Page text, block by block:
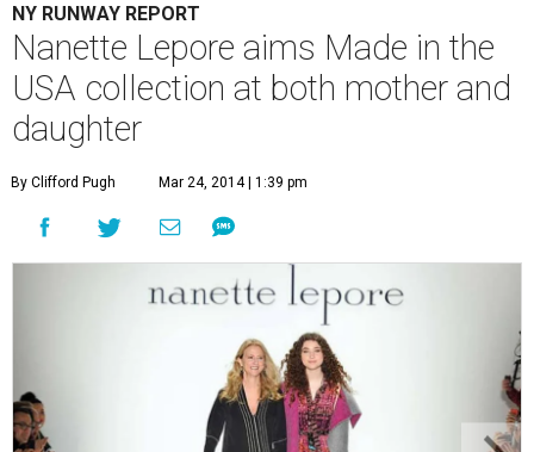
NY RUNWAY REPORT
Nanette Lepore aims Made in the
USA collection at both mother and
daughter
By Clifford Pugh Mar 24, 2014 | 1:39 pm